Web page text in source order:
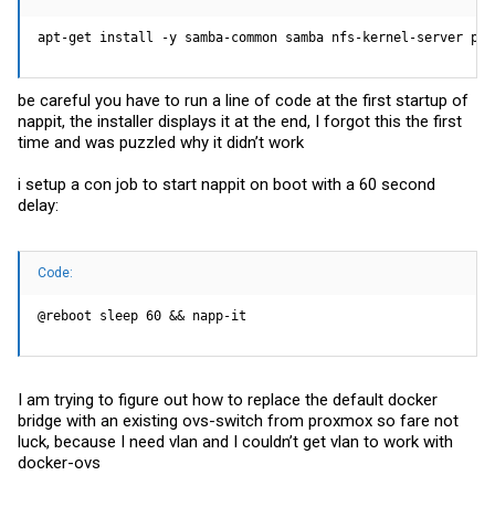
apt-get install -y samba-common samba nfs-kernel-server
be careful you have to run a line of code at the first startup of
nappit, the installer displays it at the end, I forgot this the first
time and was puzzled why it didn’t work
i setup a con job to start nappit on boot with a 60 second
delay:
Code:
@reboot sleep 60 && napp-it
I am trying to figure out how to replace the default docker
bridge with an existing ovs-switch from proxmox so fare not
luck, because I need vlan and I couldn’t get vlan to work with
docker-ovs